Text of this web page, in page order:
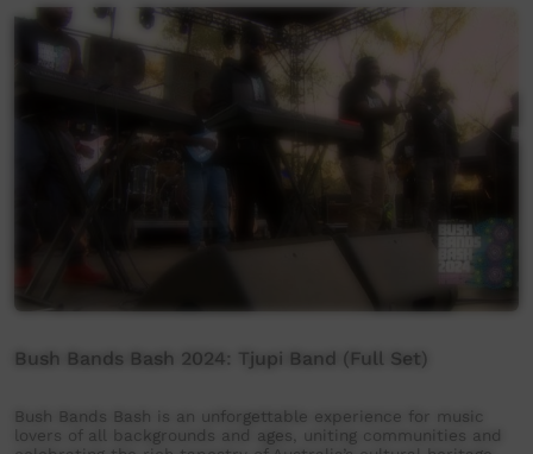
Bush Bands Bash 2024: Tjupi Band (Full Set)
Bush Bands Bash is an unforgettable experience for music
lovers of all backgrounds and ages, uniting communities and